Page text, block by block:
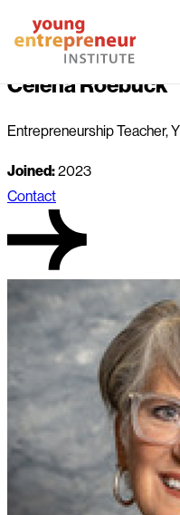
Home About Us
Celena Roebuck
Entrepreneurship Teacher,
Joined:2023
Contact